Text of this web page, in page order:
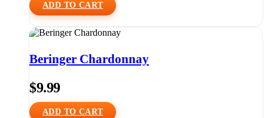
ADD TO CART
Beringer Chardonnay
$9.99
ADD TO CART